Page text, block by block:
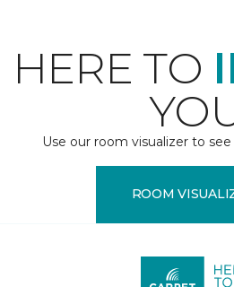
HERE TO
Use our room visualizer to
ROOM